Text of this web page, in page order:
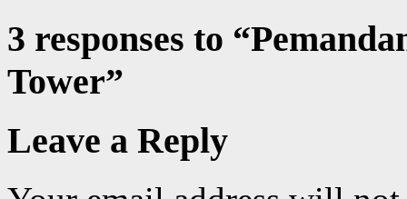
3 responses to “
Tower”
Leave a Reply